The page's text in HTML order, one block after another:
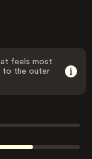
feels most
to the outer